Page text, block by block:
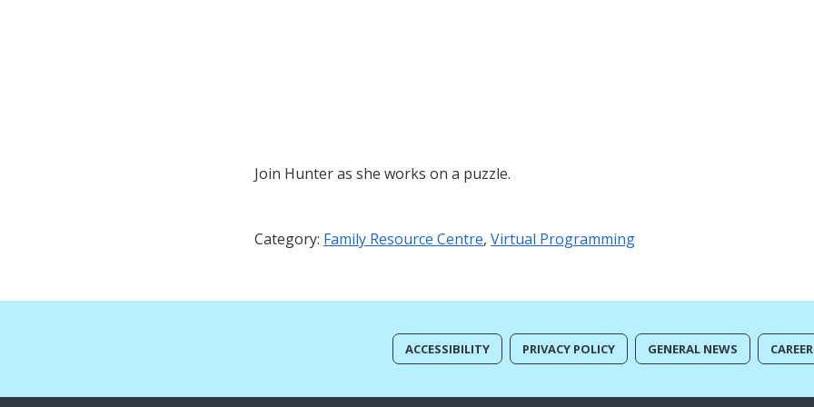
Join Hunter as she works on a puzzle.
Category: Family Resource Centre, Virtual Programming
ACCESSIBILITY PRIVACY POLICY GENERAL NEWS